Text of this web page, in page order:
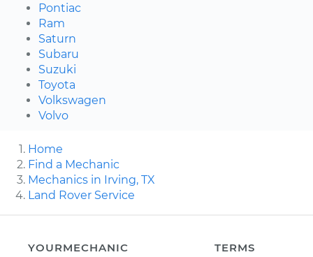
Pontiac
Ram
Saturn
Subaru
Suzuki
Toyota
Volkswagen
Volvo
Home
Find a Mechanic
Mechanics in Irving, TX
Land Rover Service
YOURMECHANIC
TERMS